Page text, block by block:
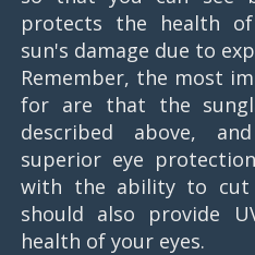
protects the health
sun's damage due to
Remember, the most
for are that the
described above,
superior eye
with the ability to cut
should also provide
health of your eyes.